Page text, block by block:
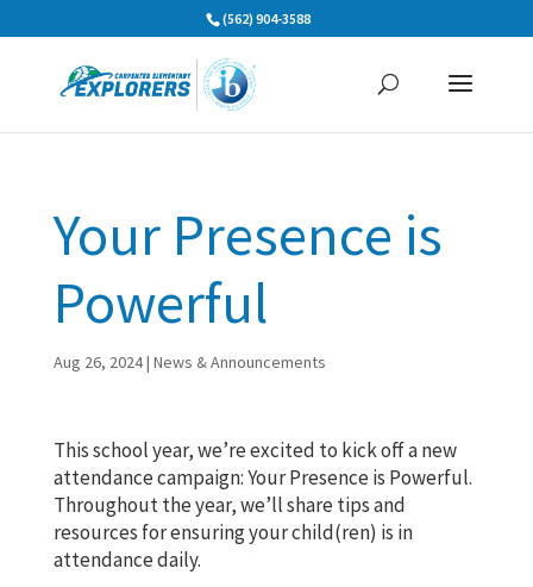
to
(562) 904-3588
Your Presence is
Powerful
Aug 26, 2024| News & Announcements
This school year, we’re excited to kick off a new
attendance campaign: Your Presence is Powerful.
Throughout the year, we’ll share tips and
resources for ensuring your child(ren) is in
attendance daily.